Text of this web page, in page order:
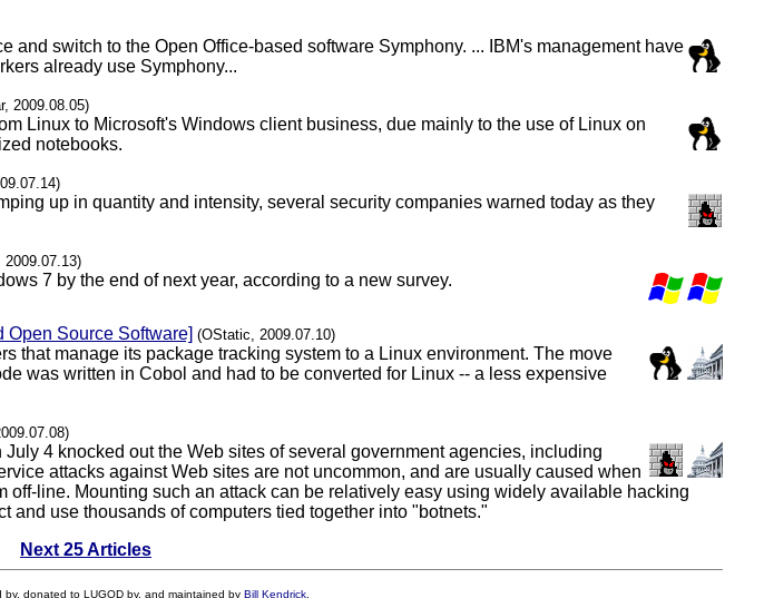
and switch to the Open Office-based software Symphony. ... IBM's management have
already use Symphony...
2009.08.05)
Linux to Microsoft's Windows client business, due mainly to the use of Linux on
notebooks.
up in quantity and intensity, several security companies warned today as they
2009.07.13)
7 by the end of next year, according to a new survey.
Open Source Software] (OStatic, 2009.07.10)
that manage its package tracking system to a Linux environment. The move
was written in Cobol and had to be converted for Linux -- a less expensive
4 knocked out the Web sites of several government agencies, including
attacks against Web sites are not uncommon, and are usually caused when
off-line. Mounting such an attack can be relatively easy using widely available hacking
and use thousands of computers tied together into "botnets."
Next 25 Articles
by, donated to LUGOD by, and maintained by Bill Kendrick.